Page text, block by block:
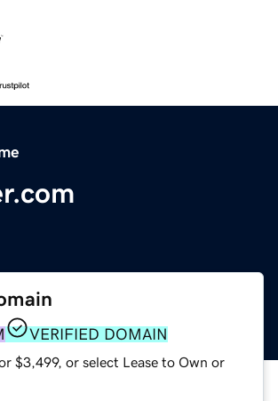
VERIFIED DOMAIN
$3,499, or select Lease to Own or